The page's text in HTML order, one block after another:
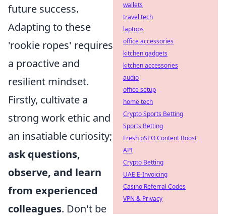
future success.
Adapting to these
'rookie ropes' requires
a proactive and
resilient mindset.
Firstly, cultivate a
strong work ethic and
an insatiable curiosity;
ask questions,
observe, and learn
from experienced
colleagues. Don't be
wallets
travel tech
laptops
office accessories
kitchen gadgets
kitchen accessories
audio
office setup
home tech
Crypto Sports Betting
Sports Betting
Fresh pSEO Content Boost
API
Crypto Betting
UAE E-Invoicing
Casino Referral Codes
VPN & Privacy